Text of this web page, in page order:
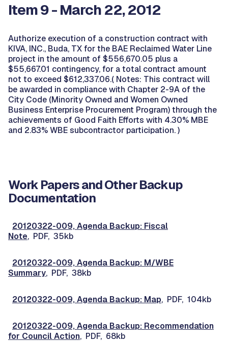
Item 9 - March 22, 2012
Authorize execution of a construction contract with
KIVA, INC., Buda, TX for the BAE Reclaimed Water Line
project in the amount of $556,670.05 plus a
$55,667.01 contingency, for a total contract amount
not to exceed $612,337.06.( Notes: This contract will
be awarded in compliance with Chapter 2-9A of the
City Code (Minority Owned and Women Owned
Business Enterprise Procurement Program) through the
achievements of Good Faith Efforts with 4.30% MBE
and 2.83% WBE subcontractor participation. )
Work Papers and Other Backup
Documentation
20120322-009, Agenda Backup: Fiscal
Note, PDF, 35kb
20120322-009, Agenda Backup: M/WBE
Summary, PDF, 38kb
20120322-009, Agenda Backup: Map, PDF, 104kb
20120322-009, Agenda Backup: Recommendation
for Council Action, PDF, 68kb